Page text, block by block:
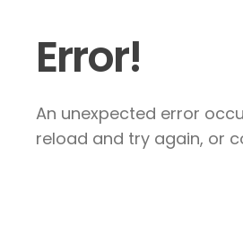
Error!
An unexpected error
reload and try again, or